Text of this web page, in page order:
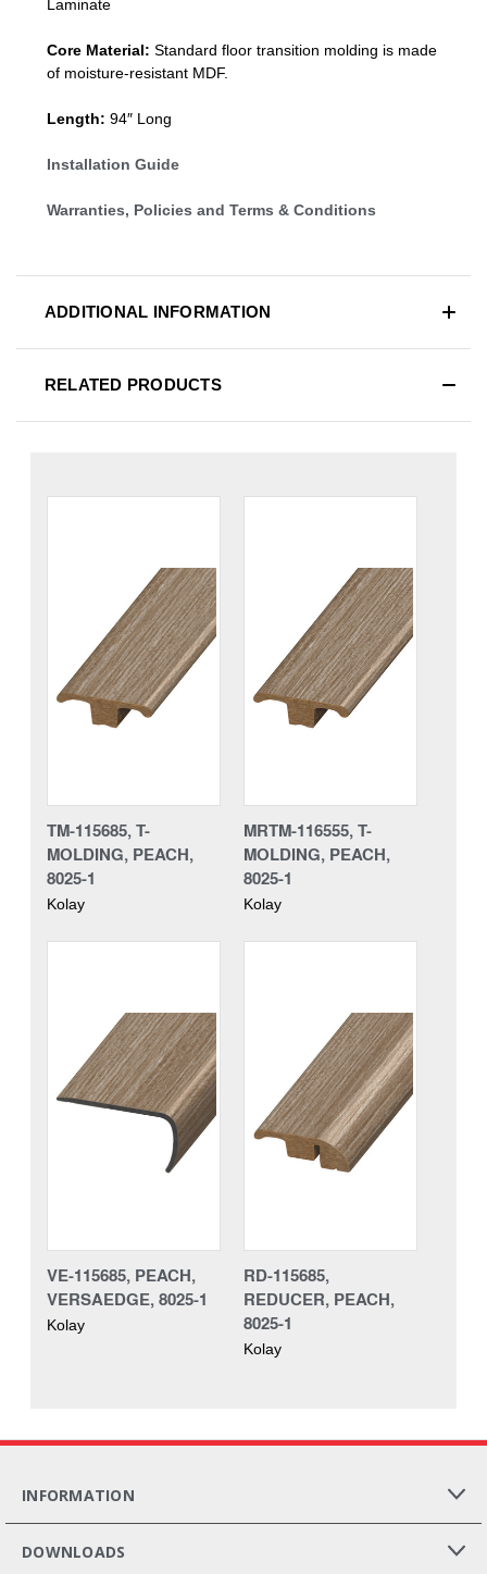
Laminate
Core Material: Standard floor transition molding is made
of moisture-resistant MDF.
Length: 94″ Long
Installation Guide
Warranties, Policies and Terms & Conditions
ADDITIONAL INFORMATION
RELATED PRODUCTS
TM-115685, T-
MOLDING, PEACH,
8025-1
Kolay
MRTM-116555, T-
MOLDING, PEACH,
8025-1
Kolay
VE-115685, PEACH,
VERSAEDGE, 8025-1
Kolay
RD-115685,
REDUCER, PEACH,
8025-1
Kolay
INFORMATION
DOWNLOADS